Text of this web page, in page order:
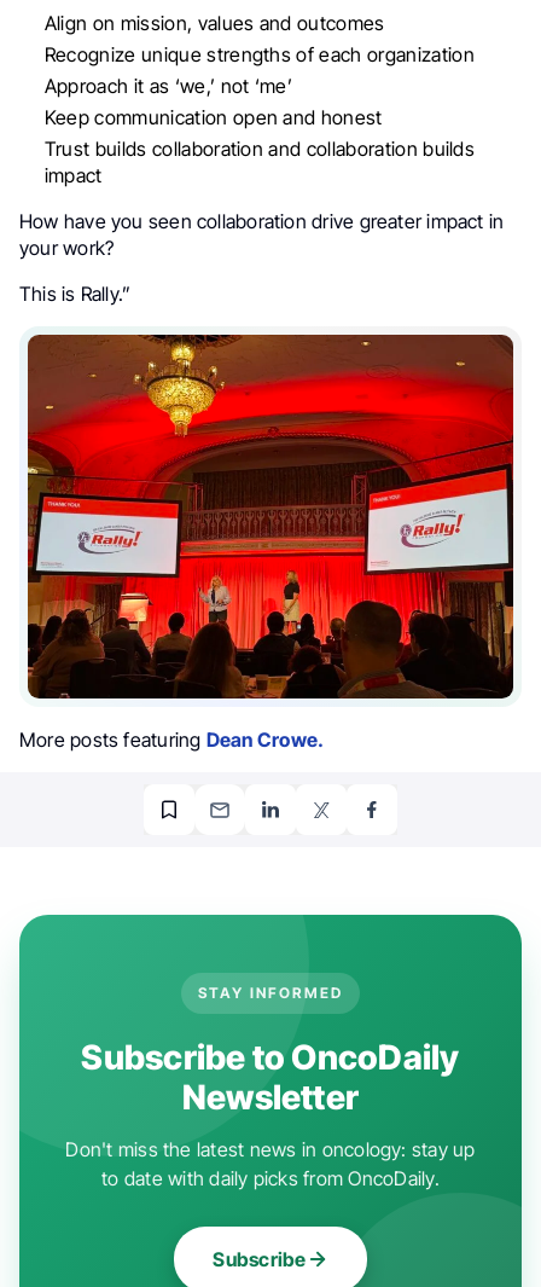
Align on mission, values and outcomes
Recognize unique strengths of each organization
Approach it as ‘we,’ not ‘me’
Keep communication open and honest
Trust builds collaboration and collaboration builds
impact
How have you seen collaboration drive greater impact in
your work?
This is Rally.”
More posts featuring Dean Crowe.
STAY INFORMED
Subscribe to OncoDaily
Newsletter
Don't miss the latest news in oncology: stay up
to date with daily picks from OncoDaily.
Subscribe